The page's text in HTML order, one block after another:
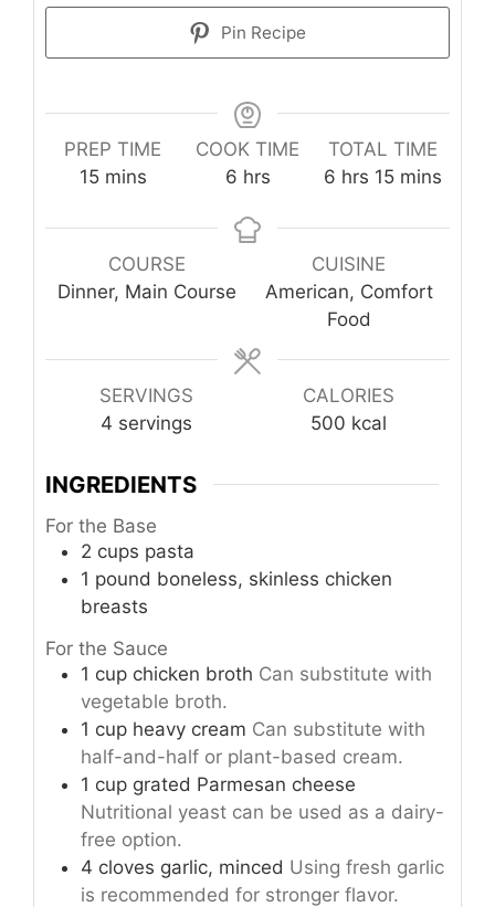
Pin Recipe
PREP TIME
15minutes
mins
COOK TIME
6hours
hrs
TOTAL TIME
6hours
hrs 15minutes
mins
COURSE
Dinner, Main Course
CUISINE
American, Comfort
Food
SERVINGS
4 servings
CALORIES
500 kcal
INGREDIENTS
For the Base
2 cups pasta
1 pound boneless, skinless chicken
breasts
For the Sauce
1 cup chicken broth Can substitute with
vegetable broth.
1 cup heavy cream Can substitute with
half-and-half or plant-based cream.
1 cup grated Parmesan cheese
Nutritional yeast can be used as a dairy-
free option.
4 cloves garlic, minced Using fresh garlic
is recommended for stronger flavor.